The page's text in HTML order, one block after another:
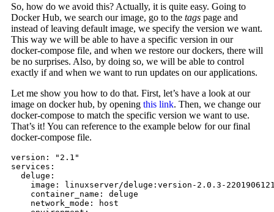
So, how do we avoid this? Actually, it is quite easy. Going to
Docker Hub, we search our image, go to the tags page and
instead of leaving default image, we specify the version we want.
This way we will be able to have a specific version in our
docker-compose file, and when we restore our dockers, there will
be no surprises. Also, by doing so, we will be able to control
exactly if and when we want to run updates on our applications.
Let me show you how to do that. First, let’s have a look at our
image on docker hub, by opening this link. Then, we change our
docker-compose to match the specific version we want to use.
That’s it! You can reference to the example below for our final
docker-compose file.
version: "2.1"
services:
  deluge:
image: linuxserver/deluge:version-2.0.3-
    container_name: deluge
    network_mode: host